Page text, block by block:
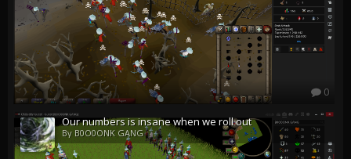
0
Our numbers is insane when we roll out
By B0O0ONK GANG